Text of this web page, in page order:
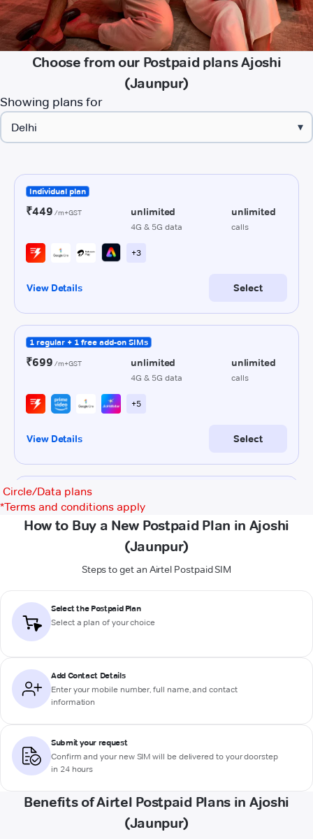
Choose from our Postpaid plans Ajoshi
(Jaunpur)
Showing plans for
▾
Circle/Data plans
*Terms and conditions apply
How to Buy a New Postpaid Plan in Ajoshi
(Jaunpur)
Steps to get an Airtel Postpaid SIM
Select the Postpaid Plan
Select a plan of your choice
Add Contact Details
Enter your mobile number, full name, and contact
information
Submit your request
Confirm and your new SIM will be delivered to your doorstep
in 24 hours
Benefits of Airtel Postpaid Plans in Ajoshi
(Jaunpur)